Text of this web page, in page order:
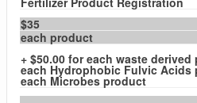
$35
each product
+ $50.00 for each waste
each Hydrophobic Fulvic Acids
each Microbes product